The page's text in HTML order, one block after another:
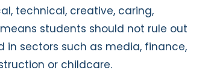
technical, creative, caring,
students should not rule out
in sectors such as media, finance,
or childcare.